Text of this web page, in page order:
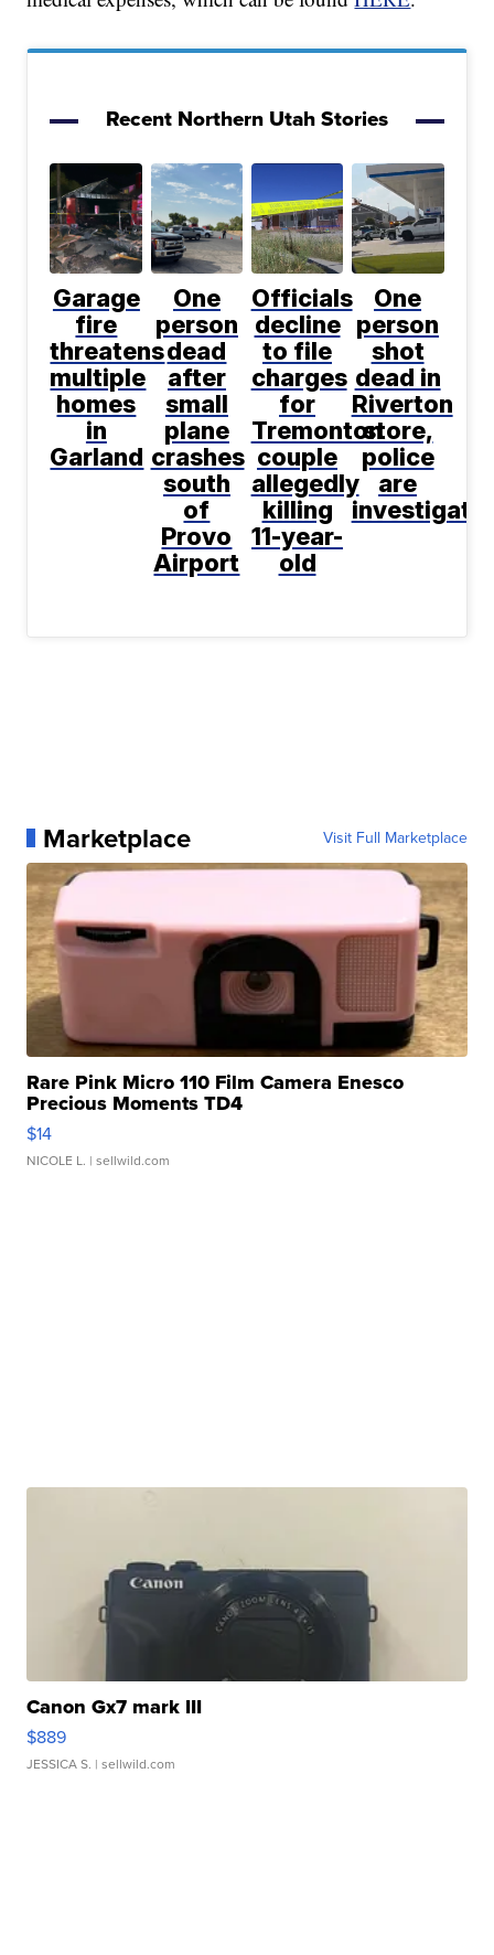
Recent Northern Utah Stories
Garage
fire
threatens
multiple
homes
in
Garland
One
person
dead
after
small
plane
crashes
south
of
Provo
Airport
Officials
decline
to file
charges
for
Tremonton
couple
allegedly
killing
11-year-
old
One
person
shot
dead in
Riverton
store,
police
are
Marketplace Visit Full Marketplace
Rare Pink Micro 110 Film Camera Enesco
Precious Moments TD4
$14
NICOLE L. | sellwild.com
Canon Gx7 mark III
$889
JESSICA S. | sellwild.com